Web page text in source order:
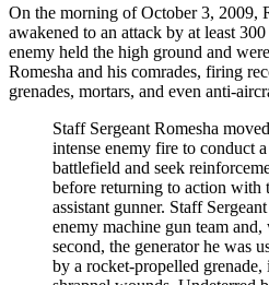
On the morning of October 3, 2009,
awakened to an attack by at least
enemy held the high ground and
Romesha and his comrades, firing
grenades, mortars, and even anti-
Staff Sergeant Romesha
intense enemy fire to conduct
battlefield and seek
before returning to action with
assistant gunner. Staff
enemy machine gun team
second, the generator he was
by a rocket-propelled